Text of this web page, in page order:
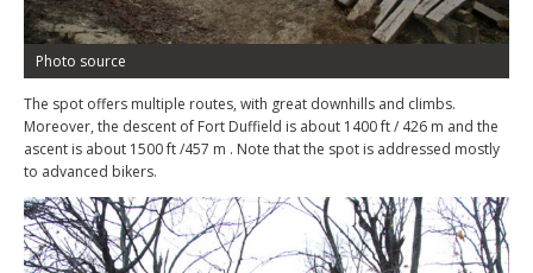
Photo source
The spot offers multiple routes, with great downhills and climbs.
Moreover, the descent of Fort Duffield is about 1400 ft / 426 m and the
ascent is about 1500 ft /457 m . Note that the spot is addressed mostly
to advanced bikers.